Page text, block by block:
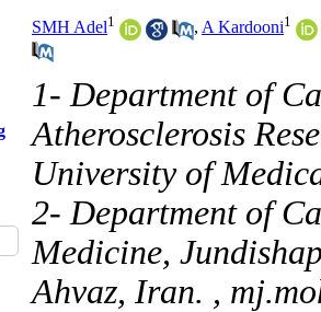
SMH Adel1 , A Kardooni1
1- Department of
Atherosclerosis
University of
2- Department of
Medicine,
Ahvaz, Iran. ,